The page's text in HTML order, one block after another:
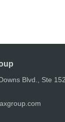
Blvd., Ste